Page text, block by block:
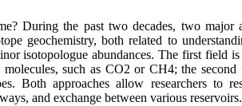
During the past two decades, two major
geochemistry, both related to
isotopologue abundances. The first field
such as CO2 or CH4; the
Both approaches allow researchers to
and exchange between various reservoirs.